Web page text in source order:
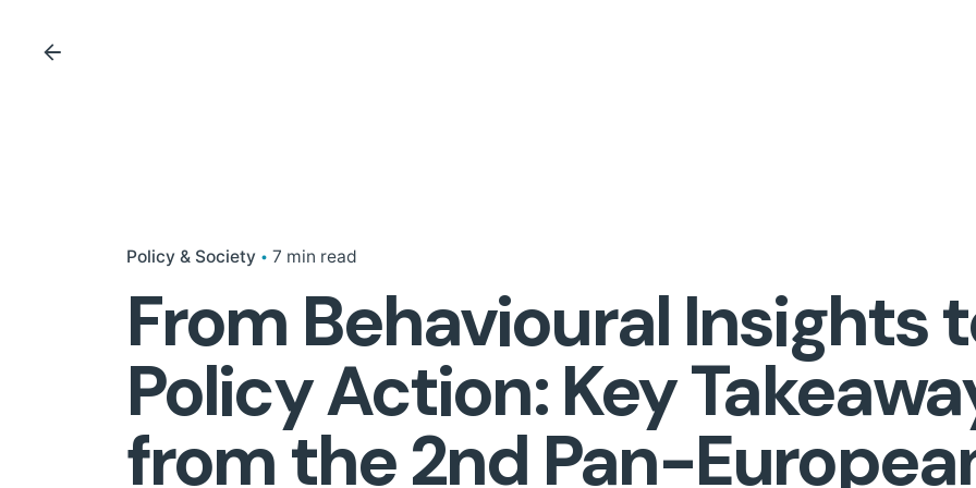
Policy & Society 7 min read
From Behavioural Insights
Policy Action: Key
from the 2nd Pan-